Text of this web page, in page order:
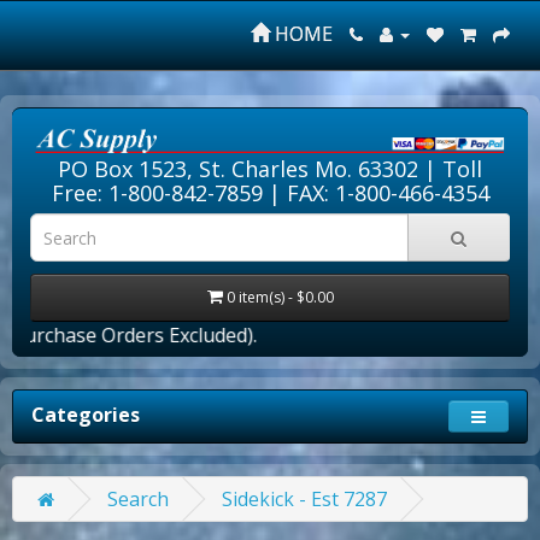
HOME
PO Box 1523, St. Charles Mo. 63302 | Toll
Free: 1-800-842-7859| FAX: 1-800-466-4354
0 item(s) - $0.00
Orders Excluded).
Categories
Search Sidekick - Est 7287